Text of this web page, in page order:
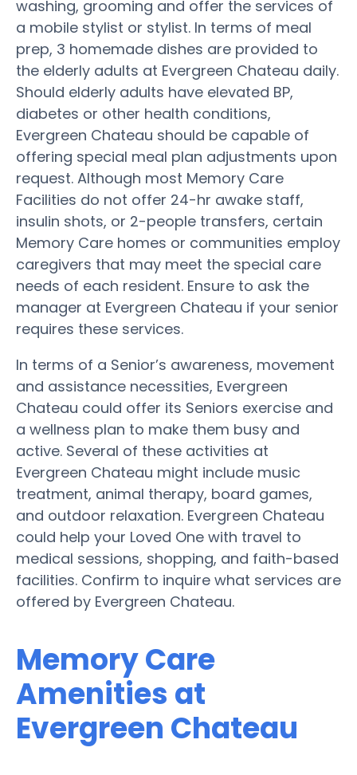
washing, grooming and offer the services of
a mobile stylist or stylist. In terms of meal
prep, 3 homemade dishes are provided to
the elderly adults at Evergreen Chateau daily.
Should elderly adults have elevated BP,
diabetes or other health conditions,
Evergreen Chateau should be capable of
offering special meal plan adjustments upon
request. Although most Memory Care
Facilities do not offer 24-hr awake staff,
insulin shots, or 2-people transfers, certain
Memory Care homes or communities employ
caregivers that may meet the special care
needs of each resident. Ensure to ask the
manager at Evergreen Chateau if your senior
requires these services.
In terms of a Senior’s awareness, movement
and assistance necessities, Evergreen
Chateau could offer its Seniors exercise and
a wellness plan to make them busy and
active. Several of these activities at
Evergreen Chateau might include music
treatment, animal therapy, board games,
and outdoor relaxation. Evergreen Chateau
could help your Loved One with travel to
medical sessions, shopping, and faith-based
facilities. Confirm to inquire what services are
offered by Evergreen Chateau.
Memory Care
Amenities at
Evergreen Chateau